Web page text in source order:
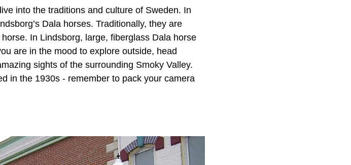
into the traditions and culture of Sweden. In
Dala horses. Traditionally, they are
In Lindsborg, large, fiberglass Dala horse
are in the mood to explore outside, head
sights of the surrounding Smoky Valley.
in the 1930s - remember to pack your camera